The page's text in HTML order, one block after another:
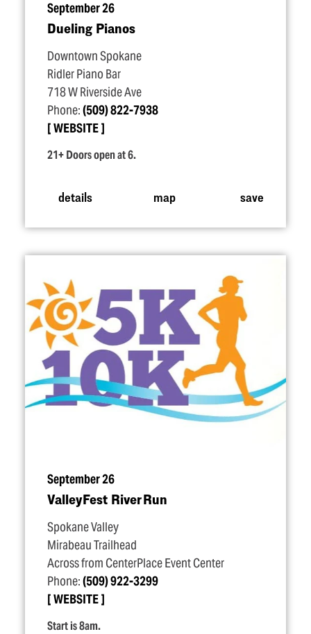
September 26
Dueling Pianos
Downtown Spokane
Ridler Piano Bar
718 W Riverside Ave
Phone:(509) 822-7938
WEBSITE
21+ Doors open at 6.
details map save
September 26
ValleyFest River Run
Spokane Valley
Mirabeau Trailhead
Across from CenterPlace Event Center
Phone:(509) 922-3299
WEBSITE
Start is 8am.